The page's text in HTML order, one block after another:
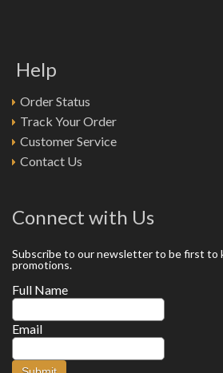
Help
Order Status
Track Your Order
Customer Service
Contact Us
Connect with Us
Subscribe to our newsletter to be first to
promotions.
Full Name
Email